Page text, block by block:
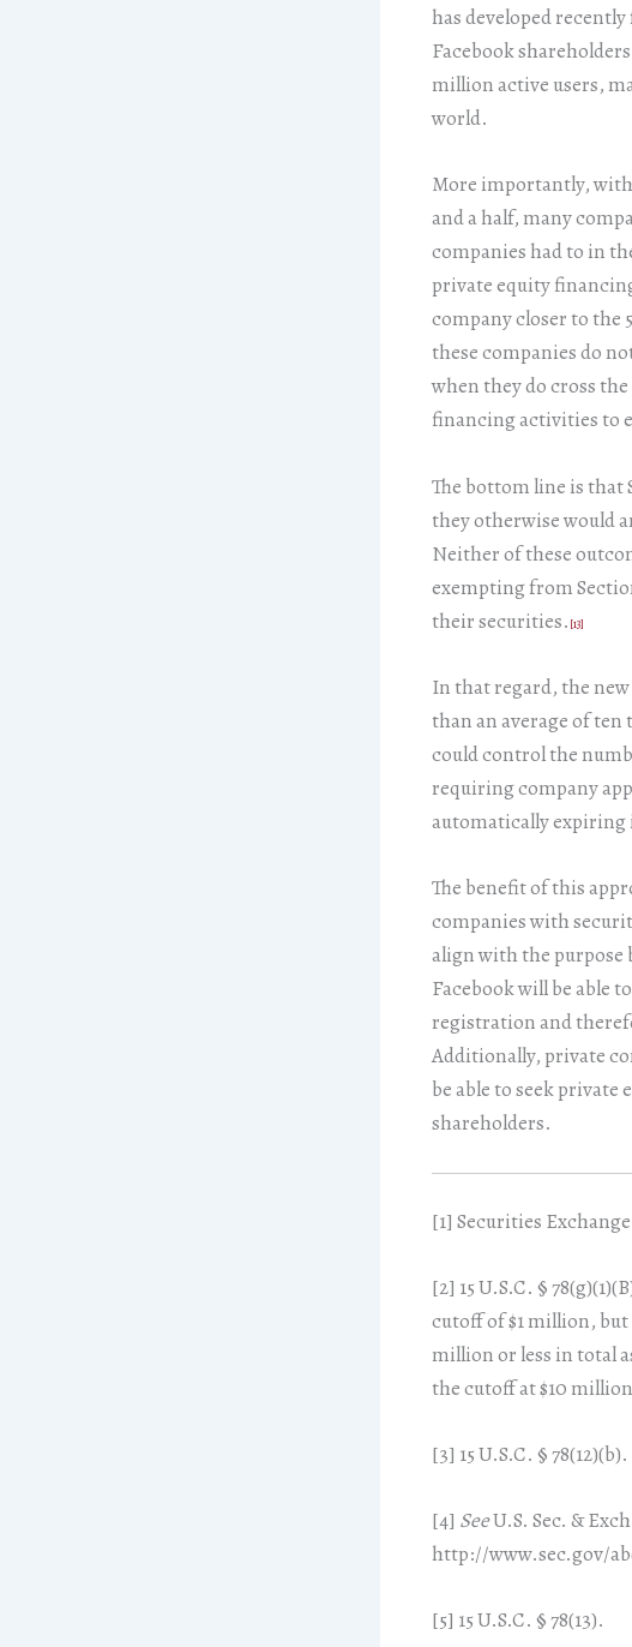
has developed
Facebook
million active users,
world.
More importantly, with
and a half, many
companies had to in
private equity
company closer to the
these companies do
when they do cross
financing activities to
The bottom line is that
they otherwise would
Neither of these
exempting from
their securities. [13]
In that regard, the
than an average of ten
could control the
requiring company
automatically expiring
The benefit of this
companies with
align with the purpose
Facebook will be able
registration and
Additionally, private
be able to seek
shareholders.
[1] Securities Exchange
[2] 15 U.S.C. §
cutoff of $1 million, but
million or less in total
the cutoff at $10
[3] 15 U.S.C. § 78(12)(b).
[4] SeeU.S. Sec. &
http://www.sec.gov/
[5] 15 U.S.C. § 78(13).